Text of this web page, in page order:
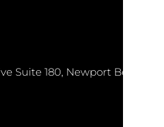
Suite 180, Newport Beach